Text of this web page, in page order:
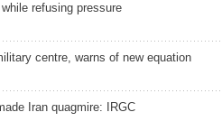
refusing pressure
centre, warns of new equation
Iran quagmire: IRGC